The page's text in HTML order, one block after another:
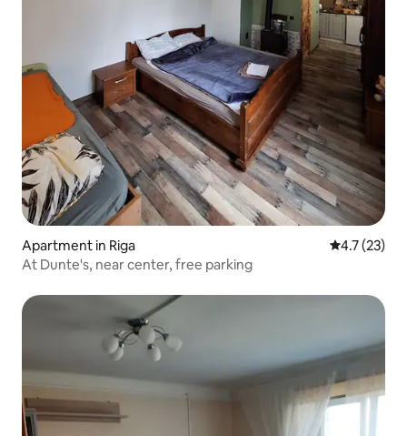
Apartment in Riga 4.7 out of 5
4.7 (23)
At Dunte's, near center, free parking